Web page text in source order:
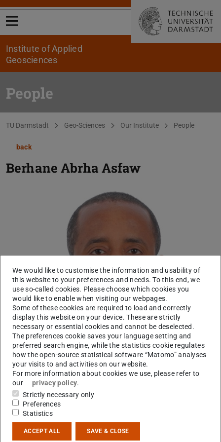
Open menu
Institute of Applied
Geosciences
People
You are here:
TU Darmstadt Geo-Sciences Our Institute People
back
Berhane Abrha Asfaw
Laboratory
Contact
We would like to customise the information and usability of
this website to your preferences and needs. To this end, we
use so-called cookies. Please choose which cookies you
would like to enable when visiting our webpages.
Some of these cookies are required to load and correctly
display this website on your device. These are strictly
necessary or essential cookies and cannot be deselected.
The preferences cookie saves your language setting and
preferred search engine, while the statistics cookie regulates
how the open-source statistical software “Matomo” analyses
your visits to and activities on our website.
For more information about cookies we use, please refer to
our
privacy policy.
Strictly necessary only
Preferences
Statistics
ACCEPT ALL SAVE & CLOSE